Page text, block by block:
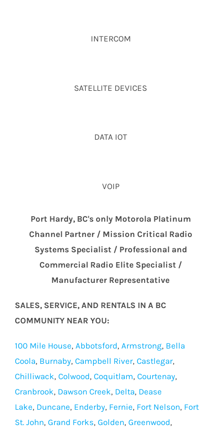
INTERCOM
SATELLITE DEVICES
DATA IOT
VOIP
Port Hardy, BC's only Motorola Platinum
Channel Partner / Mission Critical Radio
Systems Specialist / Professional and
Commercial Radio Elite Specialist /
Manufacturer Representative
SALES, SERVICE, AND RENTALS IN A BC
COMMUNITY NEAR YOU:
100 Mile House, Abbotsford, Armstrong, Bella
Coola, Burnaby, Campbell River, Castlegar,
Chilliwack, Colwood, Coquitlam, Courtenay,
Cranbrook, Dawson Creek, Delta, Dease
Lake, Duncane, Enderby, Fernie, Fort Nelson, Fort
St. John, Grand Forks, Golden, Greenwood,